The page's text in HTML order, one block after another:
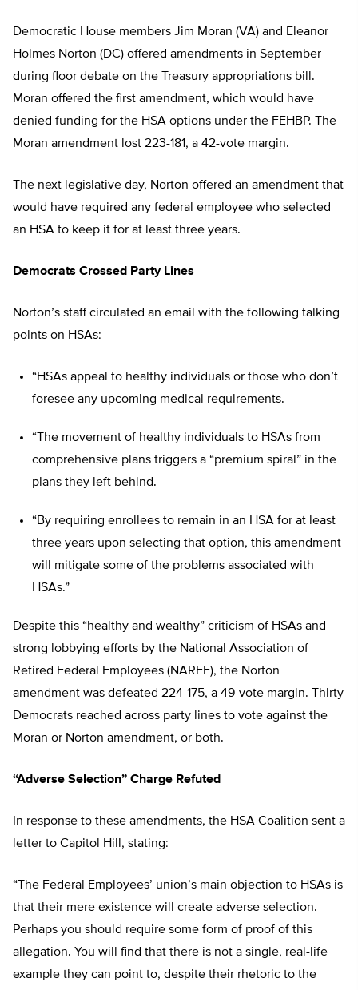
Democratic House members Jim Moran (VA) and Eleanor
Holmes Norton (DC) offered amendments in September
during floor debate on the Treasury appropriations bill.
Moran offered the first amendment, which would have
denied funding for the HSA options under the FEHBP. The
Moran amendment lost 223-181, a 42-vote margin.
The next legislative day, Norton offered an amendment that
would have required any federal employee who selected
an HSA to keep it for at least three years.
Democrats Crossed Party Lines
Norton’s staff circulated an email with the following talking
points on HSAs:
“HSAs appeal to healthy individuals or those who don’t
foresee any upcoming medical requirements.
“The movement of healthy individuals to HSAs from
comprehensive plans triggers a “premium spiral” in the
plans they left behind.
“By requiring enrollees to remain in an HSA for at least
three years upon selecting that option, this amendment
will mitigate some of the problems associated with
HSAs.”
Despite this “healthy and wealthy” criticism of HSAs and
strong lobbying efforts by the National Association of
Retired Federal Employees (NARFE), the Norton
amendment was defeated 224-175, a 49-vote margin. Thirty
Democrats reached across party lines to vote against the
Moran or Norton amendment, or both.
“Adverse Selection” Charge Refuted
In response to these amendments, the HSA Coalition sent a
letter to Capitol Hill, stating:
“The Federal Employees’ union’s main objection to HSAs is
that their mere existence will create adverse selection.
Perhaps you should require some form of proof of this
allegation. You will find that there is not a single, real-life
example they can point to, despite their rhetoric to the